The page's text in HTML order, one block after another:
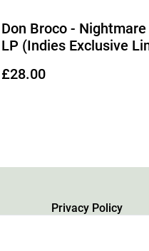
Don Broco -
LP (Indies Exclusive
£28.00
Privacy Policy